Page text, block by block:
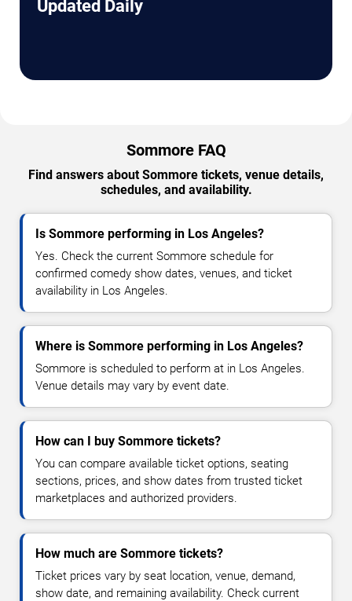
Updated Daily
Sommore FAQ
Find answers about Sommore tickets, venue details,
schedules, and availability.
Is Sommore performing in Los Angeles?
Yes. Check the current Sommore schedule for
confirmed comedy show dates, venues, and ticket
availability in Los Angeles.
Where is Sommore performing in Los Angeles?
Sommore is scheduled to perform at in Los Angeles.
Venue details may vary by event date.
How can I buy Sommore tickets?
You can compare available ticket options, seating
sections, prices, and show dates from trusted ticket
marketplaces and authorized providers.
How much are Sommore tickets?
Ticket prices vary by seat location, venue, demand,
show date, and remaining availability. Check current